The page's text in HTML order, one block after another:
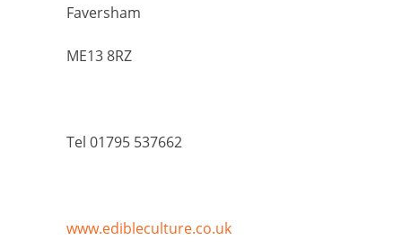
Faversham
ME13 8RZ
Tel 01795 537662
www.edibleculture.co.uk